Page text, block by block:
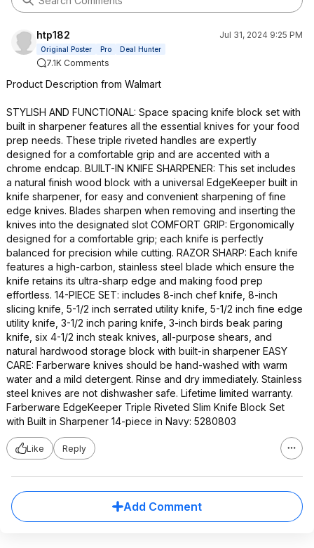
htp182 Jul 31, 2024 9:25 PM
Original Poster Pro Deal Hunter
7.1K Comments
Product Description from Walmart
STYLISH AND FUNCTIONAL: Space spacing knife block set with
built in sharpener features all the essential knives for your food
prep needs. These triple riveted handles are expertly
designed for a comfortable grip and are accented with a
chrome endcap. BUILT-IN KNIFE SHARPENER: This set includes
a natural finish wood block with a universal EdgeKeeper built in
knife sharpener, for easy and convenient sharpening of fine
edge knives. Blades sharpen when removing and inserting the
knives into the designated slot COMFORT GRIP: Ergonomically
designed for a comfortable grip; each knife is perfectly
balanced for precision while cutting. RAZOR SHARP: Each knife
features a high-carbon, stainless steel blade which ensure the
knife retains its ultra-sharp edge and making food prep
effortless. 14-PIECE SET: includes 8-inch chef knife, 8-inch
slicing knife, 5-1/2 inch serrated utility knife, 5-1/2 inch fine edge
utility knife, 3-1/2 inch paring knife, 3-inch birds beak paring
knife, six 4-1/2 inch steak knives, all-purpose shears, and
natural hardwood storage block with built-in sharpener EASY
CARE: Farberware knives should be hand-washed with warm
water and a mild detergent. Rinse and dry immediately. Stainless
steel knives are not dishwasher safe. Lifetime limited warranty.
Farberware EdgeKeeper Triple Riveted Slim Knife Block Set
with Built in Sharpener 14-piece in Navy: 5280803
Like Reply
Add Comment